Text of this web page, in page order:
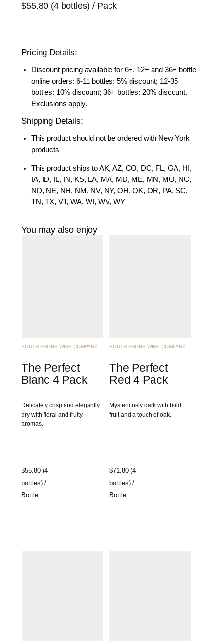
$55.80 (4 bottles) / Pack
Pricing Details:
Discount pricing available for 6+, 12+ and 36+ bottle
online orders: 6-11 bottles: 5% discount; 12-35
bottles: 10% discount; 36+ bottles: 20% discount.
Exclusions apply.
Shipping Details:
This product should not be ordered with New York
products
This product ships to AK, AZ, CO, DC, FL, GA, HI,
IA, ID, IL, IN, KS, LA, MA, MD, ME, MN, MO, NC,
ND, NE, NH, NM, NV, NY, OH, OK, OR, PA, SC,
TN, TX, VT, WA, WI, WV, WY
You may also enjoy
SOUTH SHORE WINE COMPANY
The Perfect
Blanc 4 Pack
Delicately crisp and elegantly
dry with floral and fruity
aromas.
$55.80 (4
bottles) /
Bottle
SOUTH SHORE WINE COMPANY
The Perfect
Red 4 Pack
Mysteriously dark with bold
fruit and a touch of oak.
$71.80 (4
bottles) /
Bottle